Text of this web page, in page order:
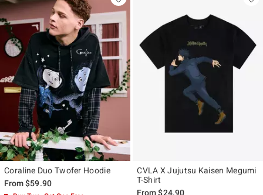
Coraline Duo Twofer Hoodie
From$59.90
CVLA X Jujutsu Kaisen Megumi
T-Shirt
From$24.90